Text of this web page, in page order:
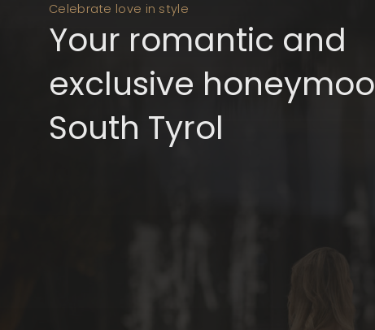
Your romantic and
exclusive
South Tyrol
Celebrate love in style